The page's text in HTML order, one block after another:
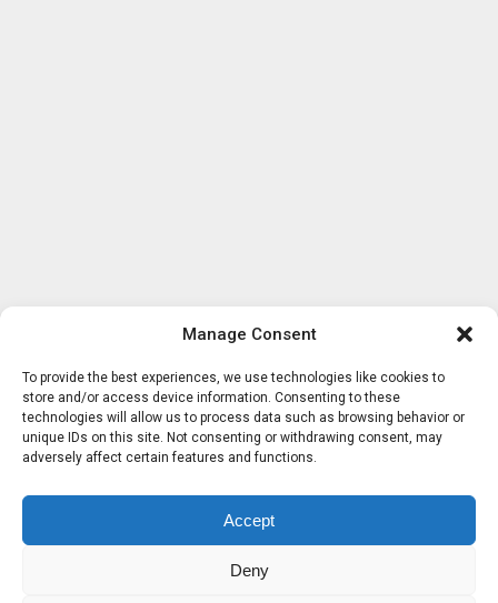
Manage Consent
To provide the best experiences, we use technologies like cookies to
store and/or access device information. Consenting to these
technologies will allow us to process data such as browsing behavior or
unique IDs on this site. Not consenting or withdrawing consent, may
adversely affect certain features and functions.
Accept
Deny